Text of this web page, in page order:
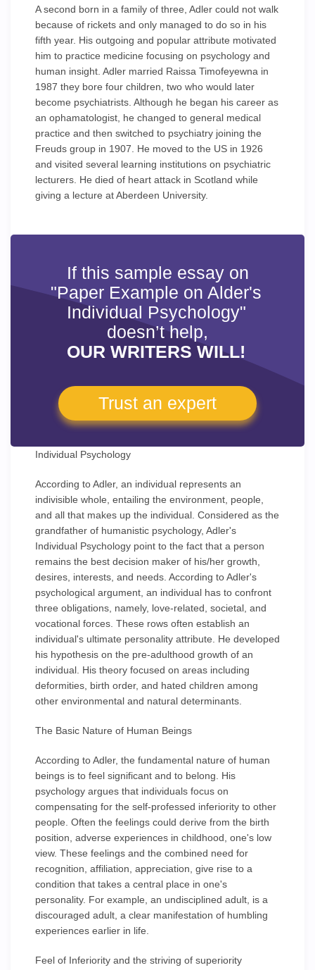
A second born in a family of three, Adler could not walk
because of rickets and only managed to do so in his
fifth year. His outgoing and popular attribute motivated
him to practice medicine focusing on psychology and
human insight. Adler married Raissa Timofeyewna in
1987 they bore four children, two who would later
become psychiatrists. Although he began his career as
an ophamatologist, he changed to general medical
practice and then switched to psychiatry joining the
Freuds group in 1907. He moved to the US in 1926
and visited several learning institutions on psychiatric
lecturers. He died of heart attack in Scotland while
giving a lecture at Aberdeen University.
If this sample essay on
"Paper Example on Alder's
Individual Psychology"
doesn’t help,
OUR WRITERS WILL!
Trust an expert
Individual Psychology
According to Adler, an individual represents an
indivisible whole, entailing the environment, people,
and all that makes up the individual. Considered as the
grandfather of humanistic psychology, Adler's
Individual Psychology point to the fact that a person
remains the best decision maker of his/her growth,
desires, interests, and needs. According to Adler's
psychological argument, an individual has to confront
three obligations, namely, love-related, societal, and
vocational forces. These rows often establish an
individual's ultimate personality attribute. He developed
his hypothesis on the pre-adulthood growth of an
individual. His theory focused on areas including
deformities, birth order, and hated children among
other environmental and natural determinants.
The Basic Nature of Human Beings
According to Adler, the fundamental nature of human
beings is to feel significant and to belong. His
psychology argues that individuals focus on
compensating for the self-professed inferiority to other
people. Often the feelings could derive from the birth
position, adverse experiences in childhood, one's low
view. These feelings and the combined need for
recognition, affiliation, appreciation, give rise to a
condition that takes a central place in one's
personality. For example, an undisciplined adult, is a
discouraged adult, a clear manifestation of humbling
experiences earlier in life.
Feel of Inferiority and the striving of superiority